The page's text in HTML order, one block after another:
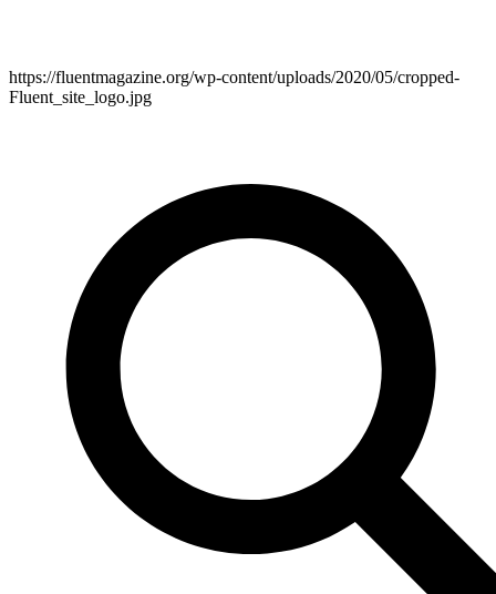
https://fluentmagazine.org/wp-content/uploads/2020/05/cropped-
Fluent_site_logo.jpg